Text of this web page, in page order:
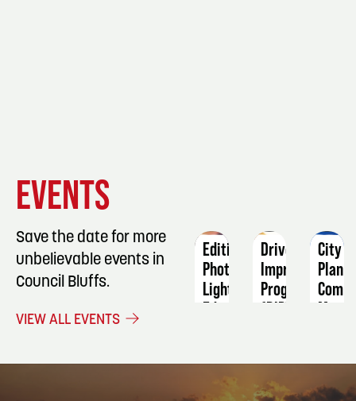
EVENTS
Save the date for more
unbelievable events in
Council Bluffs.
VIEW ALL EVENTS
Editing
Photos:
Lightroom
Editing
Driver
Improvement
Program
(DIP)
City